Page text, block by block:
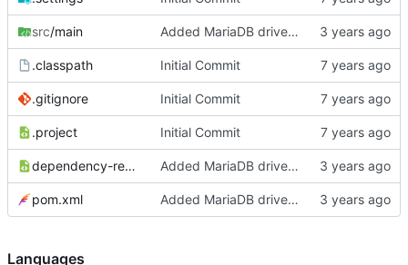
src/main Added MariaDB driver support
.classpath Initial Commit
.gitignore Initial Commit
.project Initial Commit
dependency-reduced-pom.xml Added MariaDB driver support
pom.xml Added MariaDB driver support
Languages